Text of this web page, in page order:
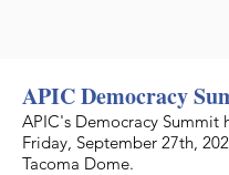
APIC Democracy
APIC's Democracy Summit
Friday, September 27th,
Tacoma Dome.